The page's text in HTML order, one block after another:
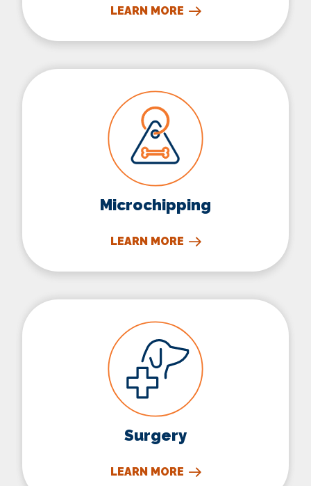
LEARN MORE
Microchipping
LEARN MORE
Surgery
LEARN MORE